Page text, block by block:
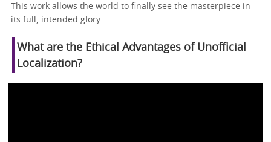
This work allows the world to finally see the masterpiece in
its full, intended glory.
What are the Ethical Advantages of Unofficial
Localization?